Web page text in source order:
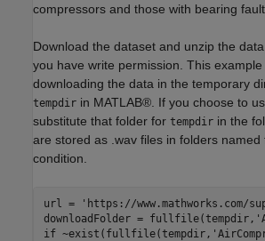
compressors and those with bearing
Download the dataset and unzip the
you have write permission. This
downloading the data in the temporary
tempdir in MATLAB®. If you choose to
substitute that folder for tempdir in the
are stored as .wav files in folders named
condition.
url =
'https://www.mathworks.com/
downloadFolder = fullfile(tempdir,
if ~exist(fullfile(tempdir,